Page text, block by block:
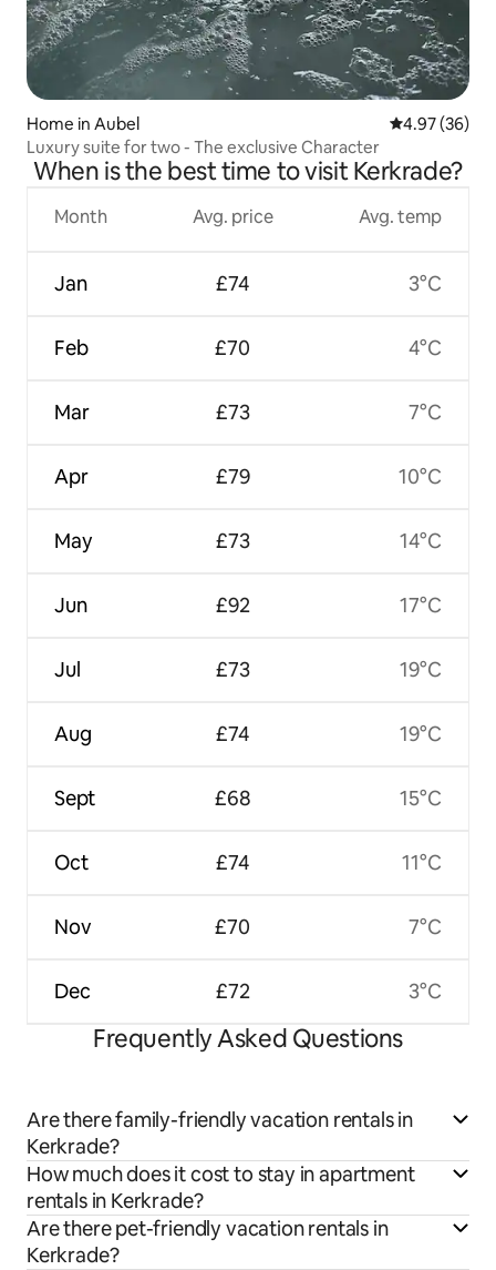
Home in Aubel 4.97 out of 5
4.97 (36)
Luxury suite for two - The exclusive Character
When is the best time to visit Kerkrade?
Month
Jan
Feb
Mar
Apr
May
Jun
Jul
Aug
Sept
Oct
Nov
Dec
Avg. price
£74
£70
£73
£79
£73
£92
£73
£74
£68
£74
£70
£72
Avg. temp
3°C
4°C
7°C
10°C
14°C
17°C
19°C
19°C
15°C
11°C
7°C
3°C
Frequently Asked Questions
Are there family-friendly vacation rentals in
Kerkrade?
How much does it cost to stay in apartment
rentals in Kerkrade?
Are there pet-friendly vacation rentals in
Kerkrade?